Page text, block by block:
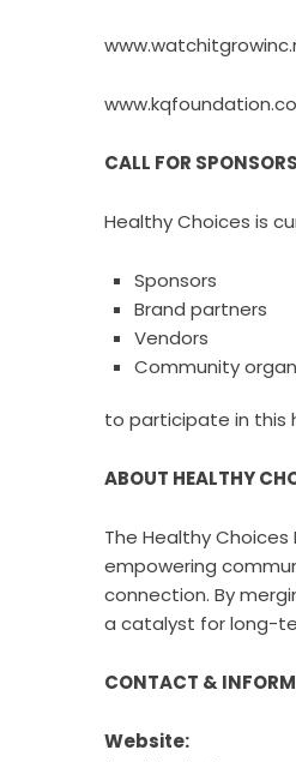
CALL FOR
Healthy Choices is
Sponsors
Brand partners
Vendors
Community
to participate in this
ABOUT HEALTHY
The Healthy
empowering
connection. By
a catalyst for long-
CONTACT &
Website: